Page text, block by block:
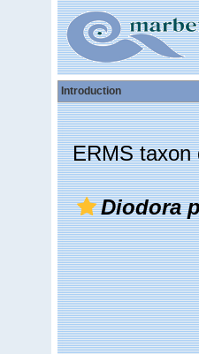
Introduction
ERMS taxon
Diodora